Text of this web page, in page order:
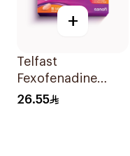
+
Telfast
Fexofenadine
Hydrochloride
26.55